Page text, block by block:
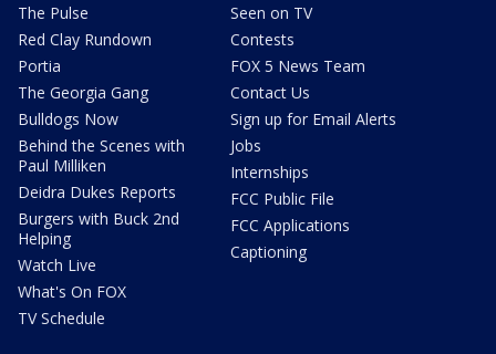
The Pulse
Red Clay Rundown
Portia
The Georgia Gang
Bulldogs Now
Behind the Scenes with
Paul Milliken
Deidra Dukes Reports
Burgers with Buck 2nd
Helping
Watch Live
What's On FOX
TV Schedule
Seen on TV
Contests
FOX 5 News Team
Contact Us
Sign up for Email Alerts
Jobs
Internships
FCC Public File
FCC Applications
Captioning